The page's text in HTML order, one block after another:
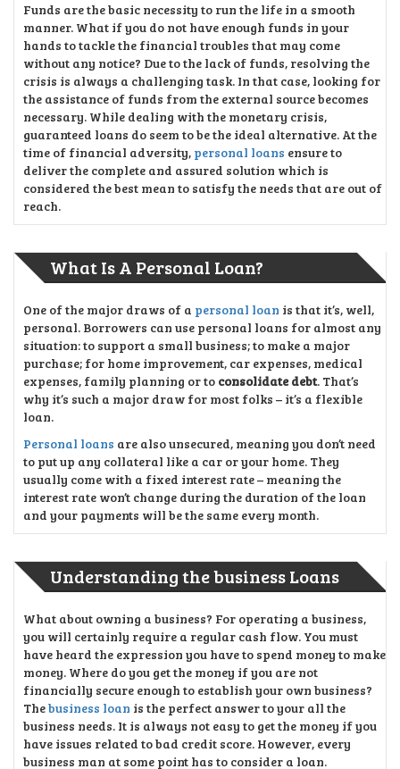
Funds are the basic necessity to run the life in a smooth
manner. What if you do not have enough funds in your
hands to tackle the financial troubles that may come
without any notice? Due to the lack of funds, resolving the
crisis is always a challenging task. In that case, looking for
the assistance of funds from the external source becomes
necessary. While dealing with the monetary crisis,
guaranteed loans do seem to be the ideal alternative. At the
time of financial adversity, personal loans ensure to
deliver the complete and assured solution which is
considered the best mean to satisfy the needs that are out of
reach.
What Is A Personal Loan?
One of the major draws of a personal loan is that it’s, well,
personal. Borrowers can use personal loans for almost any
situation: to support a small business; to make a major
purchase; for home improvement, car expenses, medical
expenses, family planning or to consolidate debt. That’s
why it’s such a major draw for most folks – it’s a flexible
loan.
Personal loans are also unsecured, meaning you don’t need
to put up any collateral like a car or your home. They
usually come with a fixed interest rate – meaning the
interest rate won’t change during the duration of the loan
and your payments will be the same every month.
Understanding the business Loans
What about owning a business? For operating a business,
you will certainly require a regular cash flow. You must
have heard the expression you have to spend money to make
money. Where do you get the money if you are not
financially secure enough to establish your own business?
Thebusiness loan is the perfect answer to your all the
business needs. It is always not easy to get the money if you
have issues related to bad credit score. However, every
business man at some point has to consider a loan.